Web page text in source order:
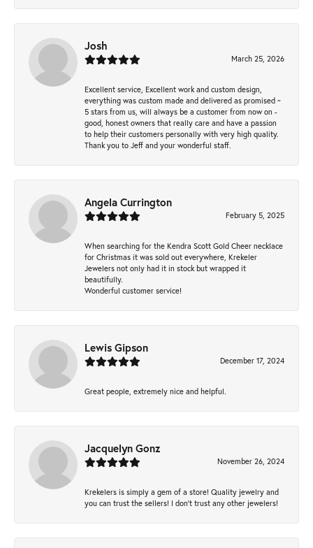
Josh
March 25, 2026
Excellent service, Excellent work and custom design,
everything was custom made and delivered as promised ~
5 stars from us, will always be a customer from now on -
good, honest owners that really care and have a passion
to help their customers personally with very high quality.
Thank you to Jeff and your wonderful staff.
Angela Currington
February 5, 2025
When searching for the Kendra Scott Gold Cheer necklace
for Christmas it was sold out everywhere, Krekeler
Jewelers not only had it in stock but wrapped it
beautifully.
Wonderful customer service!
Lewis Gipson
December 17, 2024
Great people, extremely nice and helpful.
Jacquelyn Gonz
November 26, 2024
Krekelers is simply a gem of a store! Quality jewelry and
you can trust the sellers! I don’t trust any other jewelers!